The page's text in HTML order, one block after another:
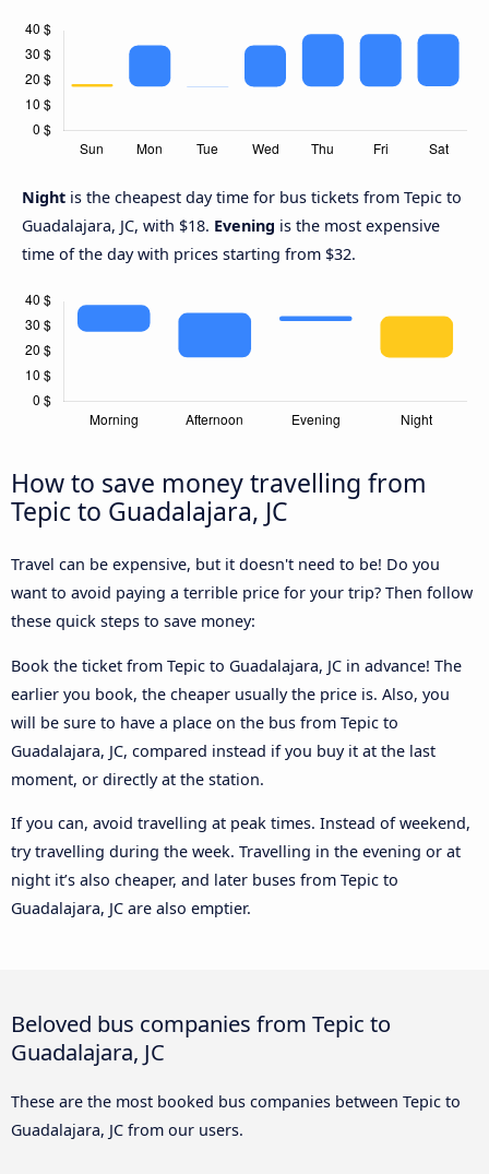
Night is the cheapest day time for bus tickets from Tepic to
Guadalajara, JC, with $18. Evening is the most expensive
time of the day with prices starting from $32.
How to save money travelling from
Tepic to Guadalajara, JC
Travel can be expensive, but it doesn't need to be! Do you
want to avoid paying a terrible price for your trip? Then follow
these quick steps to save money:
Book the ticket from Tepic to Guadalajara, JC in advance! The
earlier you book, the cheaper usually the price is. Also, you
will be sure to have a place on the bus from Tepic to
Guadalajara, JC, compared instead if you buy it at the last
moment, or directly at the station.
If you can, avoid travelling at peak times. Instead of weekend,
try travelling during the week. Travelling in the evening or at
night it’s also cheaper, and later buses from Tepic to
Guadalajara, JC are also emptier.
Beloved bus companies from Tepic to
Guadalajara, JC
These are the most booked bus companies between Tepic to
Guadalajara, JC from our users.